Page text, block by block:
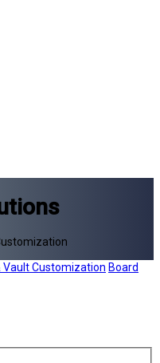
Vault Customization Board